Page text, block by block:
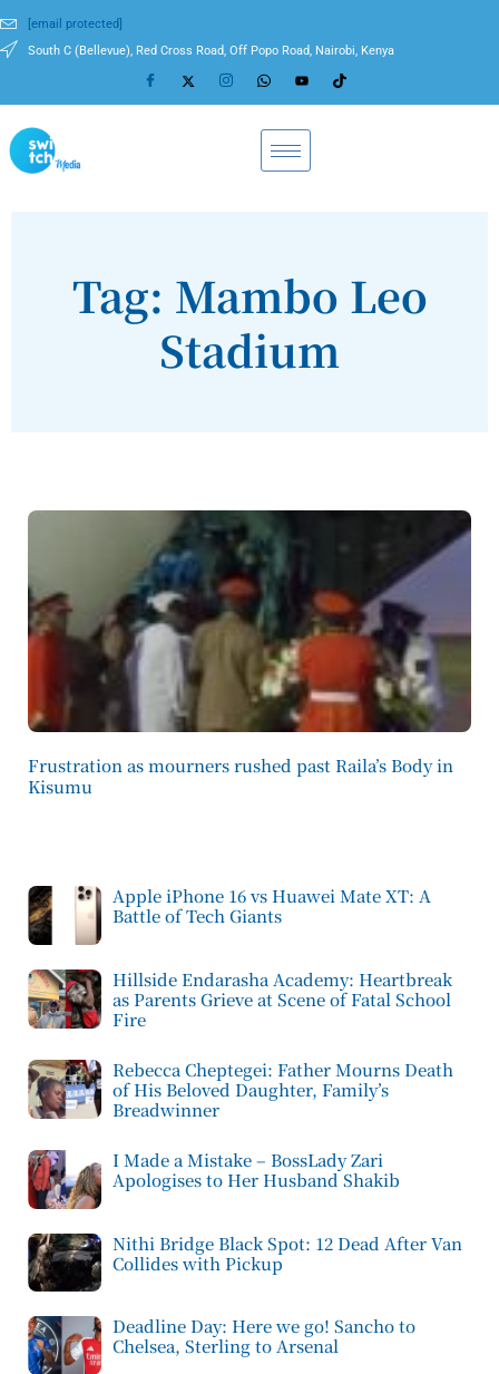
[email protected]
South C (Bellevue), Red Cross Road, Off Popo Road, Nairobi, Kenya
Tag: Mambo Leo
Stadium
Frustration as mourners rushed past Raila’s Body in
Kisumu
Apple iPhone 16 vs Huawei Mate XT: A
Battle of Tech Giants
Hillside Endarasha Academy: Heartbreak
as Parents Grieve at Scene of Fatal School
Fire
Rebecca Cheptegei: Father Mourns Death
of His Beloved Daughter, Family’s
Breadwinner
I Made a Mistake – BossLady Zari
Apologises to Her Husband Shakib
Nithi Bridge Black Spot: 12 Dead After Van
Collides with Pickup
Deadline Day: Here we go! Sancho to
Chelsea, Sterling to Arsenal